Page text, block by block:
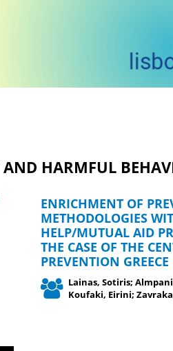
HARMFUL
ENRICHMENT OF
METHODOLOGIES
HELP/MUTUAL AID
THE CASE OF THE
PREVENTION GREECE
Lainas, Sotiris;
Koufaki, Eirini;